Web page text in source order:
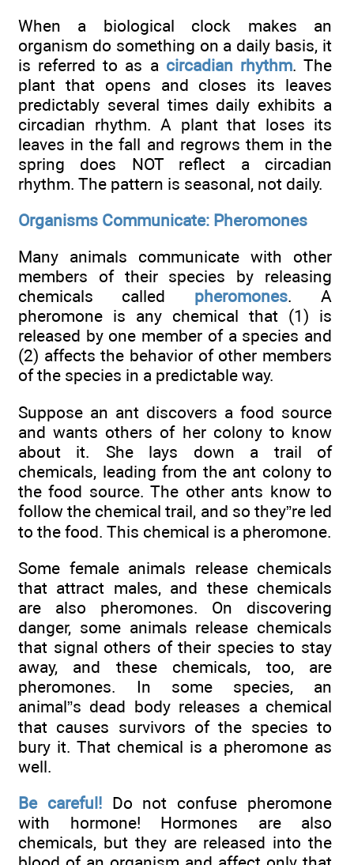
When a biological clock makes an
organism do something on a daily basis, it
is referred to as a circadian rhythm. The
plant that opens and closes its leaves
predictably several times daily exhibits a
circadian rhythm. A plant that loses its
leaves in the fall and regrows them in the
spring does NOT reflect a circadian
rhythm. The pattern is seasonal, not daily.
Organisms Communicate: Pheromones
Many animals communicate with other
members of their species by releasing
chemicals called pheromones. A
pheromone is any chemical that (1) is
released by one member of a species and
(2) affects the behavior of other members
of the species in a predictable way.
Suppose an ant discovers a food source
and wants others of her colony to know
about it. She lays down a trail of
chemicals, leading from the ant colony to
the food source. The other ants know to
follow the chemical trail, and so they”re led
to the food. This chemical is a pheromone.
Some female animals release chemicals
that attract males, and these chemicals
are also pheromones. On discovering
danger, some animals release chemicals
that signal others of their species to stay
away, and these chemicals, too, are
pheromones. In some species, an
animal”s dead body releases a chemical
that causes survivors of the species to
bury it. That chemical is a pheromone as
well.
Be careful!Do not confuse pheromone
with hormone! Hormones are also
chemicals, but they are released into the